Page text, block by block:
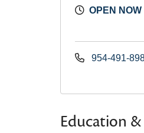
OPEN NOW
954-491-
Education